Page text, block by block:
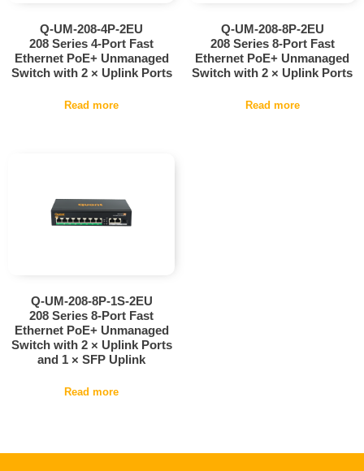
Q-UM-208-4P-2EU
208 Series 4-Port Fast
Ethernet PoE+ Unmanaged
Switch with 2 × Uplink Ports
Read more
Q-UM-208-8P-2EU
208 Series 8-Port Fast
Ethernet PoE+ Unmanaged
Switch with 2 × Uplink Ports
Read more
Q-UM-208-8P-1S-2EU
208 Series 8-Port Fast
Ethernet PoE+ Unmanaged
Switch with 2 × Uplink Ports
and 1 × SFP Uplink
Read more